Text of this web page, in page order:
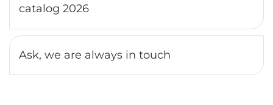
catalog 2026
Ask, we are always in touch